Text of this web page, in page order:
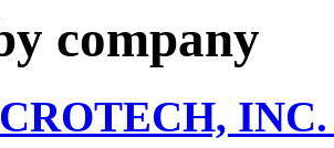
company
INC.